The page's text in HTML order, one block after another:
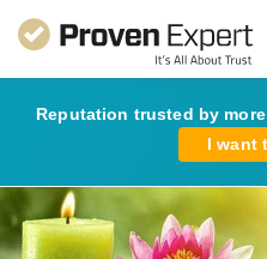
Reputation trusted by
I want